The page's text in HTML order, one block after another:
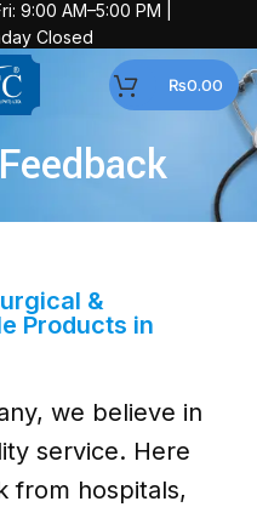
₨0.00
&
Products in
we believe in
service. Here
from hospitals,
9:00 AM–5:00 PM |
Closed